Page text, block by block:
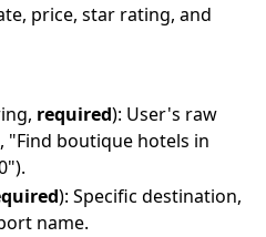
price, star rating, and
required): User's raw
"Find boutique hotels in
): Specific destination,
name.